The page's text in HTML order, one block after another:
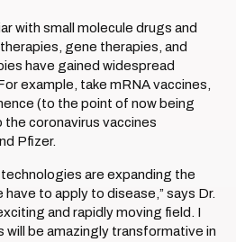
with small molecule drugs and
gene therapies, and
have gained widespread
example, take mRNA vaccines,
(to the point of now being
coronavirus vaccines
Pfizer.
are expanding the
to apply to disease,” says Dr.
and rapidly moving field. I
will be amazingly transformative in